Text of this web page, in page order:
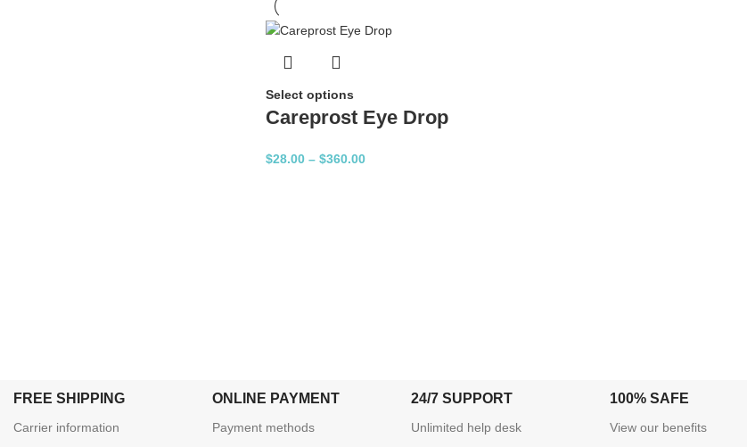
Select options
Careprost Eye Drop
$28.00– $360.00
FREE SHIPPING
Carrier information
ONLINE PAYMENT
Payment methods
24/7 SUPPORT
Unlimited help desk
100% SAFE
View our benefits